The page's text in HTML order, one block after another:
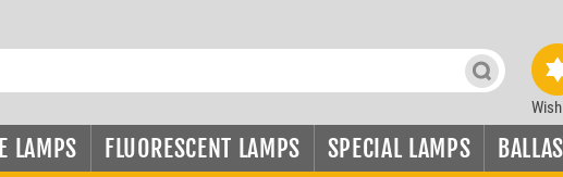
LAMPS FLUORESCENT LAMPS SPECIAL LAMPS